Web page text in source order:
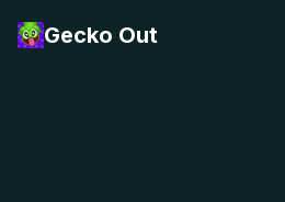
Gecko Out